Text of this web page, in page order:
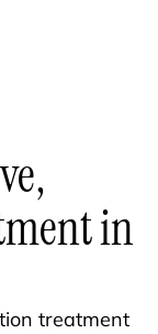
in
treatment